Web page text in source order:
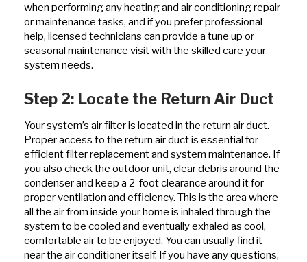
when performing any heating and air conditioning repair
or maintenance tasks, and if you prefer professional
help, licensed technicians can provide a tune up or
seasonal maintenance visit with the skilled care your
system needs.
Step 2: Locate the Return Air Duct
Your system’s air filter is located in the return air duct.
Proper access to the return air duct is essential for
efficient filter replacement and system maintenance. If
you also check the outdoor unit, clear debris around the
condenser and keep a 2-foot clearance around it for
proper ventilation and efficiency. This is the area where
all the air from inside your home is inhaled through the
system to be cooled and eventually exhaled as cool,
comfortable air to be enjoyed. You can usually find it
near the air conditioner itself. If you have any questions,